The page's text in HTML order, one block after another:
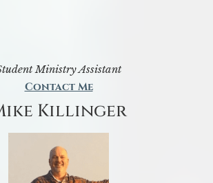
Ministry Assistant
Contact Me
Killinger